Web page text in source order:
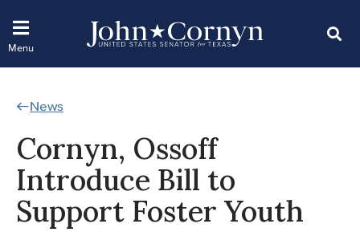
News
Cornyn, Ossoff
Introduce Bill to
Support Foster Youth